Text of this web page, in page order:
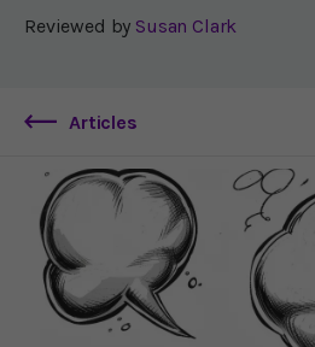
Reviewed by Susan Clark
Articles